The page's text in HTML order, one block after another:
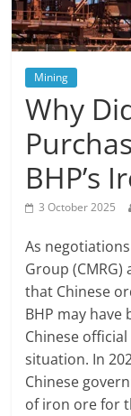
Mining
Why
BHP’s
3 October 2025
As
Group
that Chinese
BHP may
Chinese
situation. In
Chinese
of iron ore for